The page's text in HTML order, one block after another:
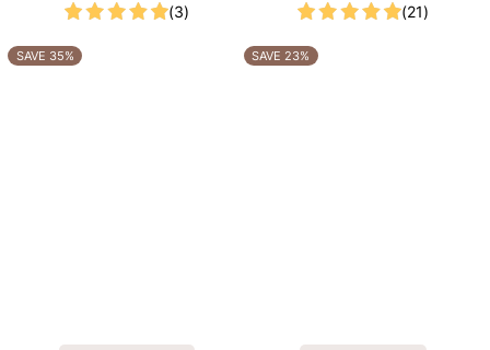
(3) (21)
SAVE 35% SAVE 23%